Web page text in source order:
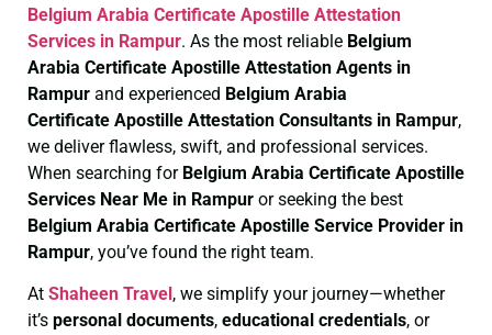
Belgium Arabia Certificate Apostille Attestation
Services in Rampur. As the most reliable Belgium
Arabia Certificate Apostille Attestation Agents in
Rampur and experienced Belgium Arabia
Certificate Apostille Attestation Consultants in Rampur,
we deliver flawless, swift, and professional services.
When searching for Belgium Arabia Certificate Apostille
Services Near Me in Rampur or seeking the best
Belgium Arabia Certificate Apostille Service Provider in
Rampur, you’ve found the right team.
At Shaheen Travel , we simplify your journey—whether
it’s personal documents, educational credentials, or